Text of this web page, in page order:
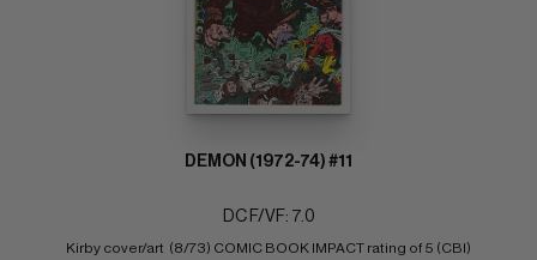
DEMON (1972-74) #11
DC F/VF: 7.0
Kirby cover/art  (8/73) COMIC BOOK IMPACT rating of 5 (CBI)